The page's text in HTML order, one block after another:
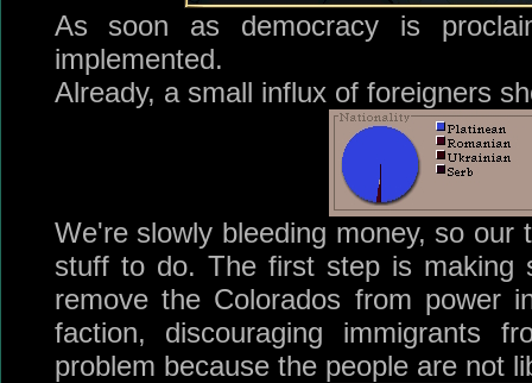
As soon as democracy is
implemented.
Already, a small influx of foreigners
We're slowly bleeding money, so our
stuff to do. The first step is making
remove the Colorados from power
faction, discouraging immigrants
problem because the people are not